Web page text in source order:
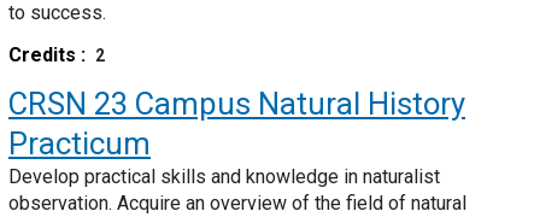
to success.
Credits
2
CRSN 23 Campus Natural History
Practicum
Develop practical skills and knowledge in naturalist
observation. Acquire an overview of the field of natural